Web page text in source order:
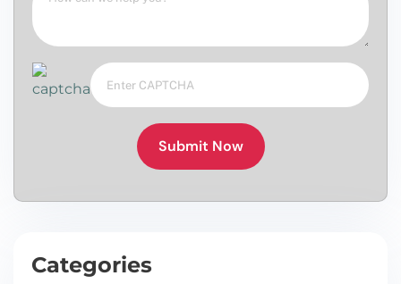
Submit Now
Categories